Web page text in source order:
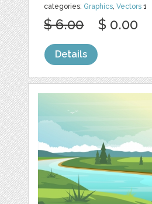
categories: Graphics ,Vectors 1
$ 6.00 $ 0.00
Details